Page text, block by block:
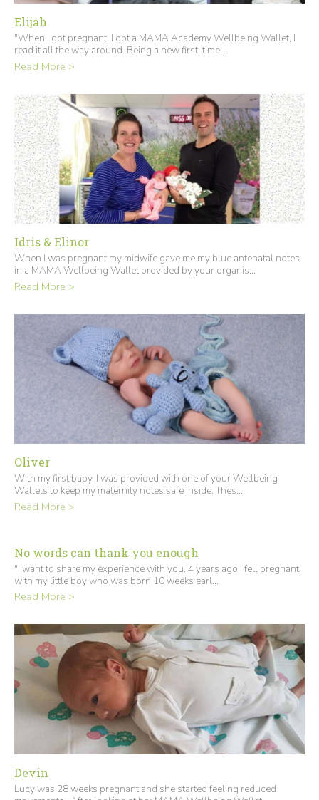
Elijah
"When I got pregnant, I got a MAMA Academy Wellbeing Wallet, I
read it all the way around. Being a new first-time ...
Read More >
Idris & Elinor
When I was pregnant my midwife gave me my blue antenatal notes
in a MAMA Wellbeing Wallet provided by your organis...
Read More >
Oliver
With my first baby, I was provided with one of your Wellbeing
Wallets to keep my maternity notes safe inside. Thes...
Read More >
No words can thank you enough
"I want to share my experience with you. 4 years ago I fell pregnant
with my little boy who was born 10 weeks earl...
Read More >
Devin
Lucy was 28 weeks pregnant and she started feeling reduced